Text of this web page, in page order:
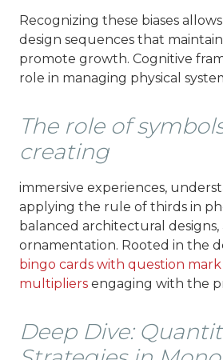
Recognizing these biases
design sequences that
promote growth. Cognitive
role in managing physical
The role of
creating
immersive experiences,
applying the rule of thirds in
balanced architectural designs,
ornamentation. Rooted in the
bingo cards with question mark
multipliers engaging with the
Deep Dive: